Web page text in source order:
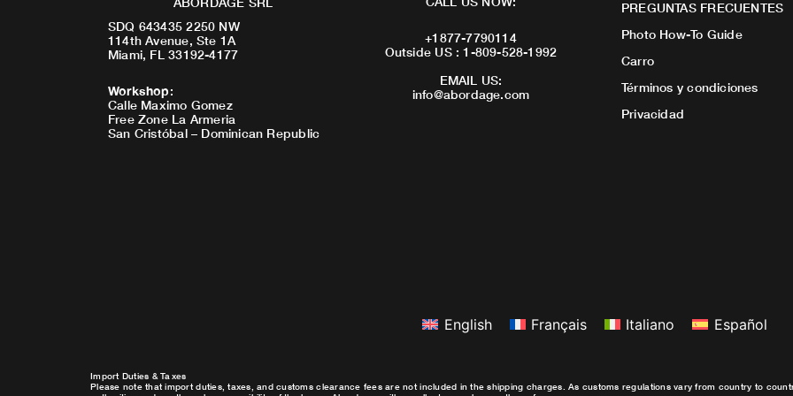
SDQ 643435 2250 NW
114th Avenue, Ste 1A
Miami, FL 33192-4177
Workshop:
Calle Maximo Gomez
Free Zone La Armeria
San Cristóbal – Dominican Republic
+1877-7790114
Outside US : 1-809-528-1992
EMAIL US:
info@abordage.com
PREGUNTAS FRECUENTES
Photo How-To Guide
Carro
Términos y condiciones
Privacidad
English Français Italiano Español
Import Duties & Taxes
Please note that import duties, taxes, and customs clearance fees are not included in the shipping charges. As customs regulations vary from country to